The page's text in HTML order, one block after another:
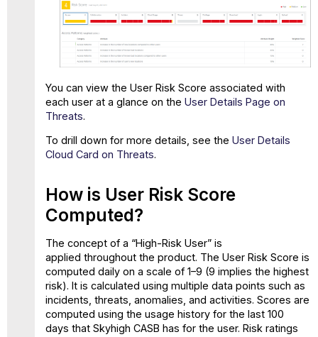
You can view the User Risk Score associated with
each user at a glance on the User Details Page on
Threats.
To drill down for more details, see the User Details
Cloud Card on Threats.
How is User Risk Score
Computed?
The concept of a “High-Risk User” is
applied throughout the product. The User Risk Score is
computed daily on a scale of 1–9 (9 implies the highest
risk). It is calculated using multiple data points such as
incidents, threats, anomalies, and activities. Scores are
computed using the usage history for the last 100
days that Skyhigh CASB has for the user. Risk ratings